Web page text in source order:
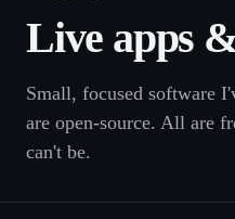
Live apps
Small, focused software
are open-source. All are
can't be.